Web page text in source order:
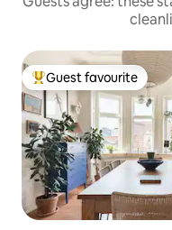
Top guest favourite
Guest favourite